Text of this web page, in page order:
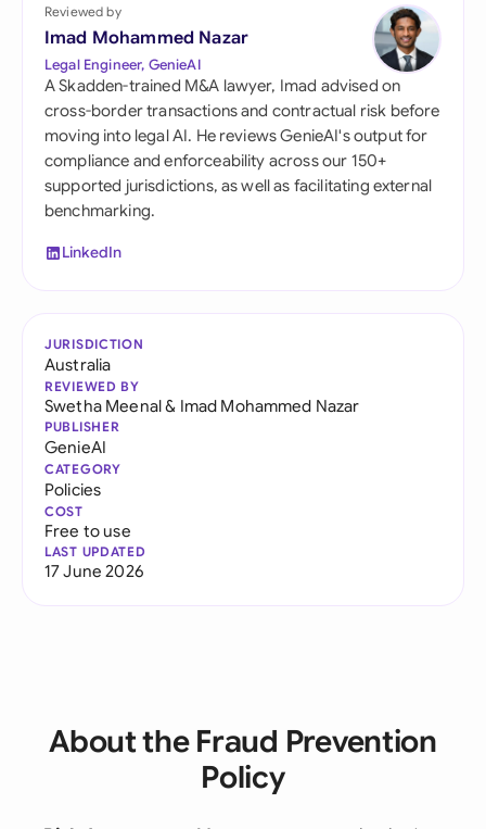
Reviewed by
Imad Mohammed Nazar
Legal Engineer, GenieAI
A Skadden-trained M&A lawyer, Imad advised on
cross-border transactions and contractual risk before
moving into legal AI. He reviews GenieAI's output for
compliance and enforceability across our 150+
supported jurisdictions, as well as facilitating external
benchmarking.
LinkedIn
JURISDICTION
Australia
REVIEWED BY
Swetha Meenal& Imad Mohammed Nazar
PUBLISHER
GenieAI
CATEGORY
Policies
COST
Free to use
LAST UPDATED
17 June 2026
About the Fraud Prevention
Policy